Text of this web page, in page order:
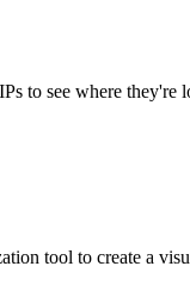
to see where they're
tool to create a